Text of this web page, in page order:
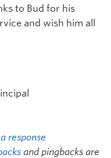
to Bud for his
and wish him all
response
and pingbacks are